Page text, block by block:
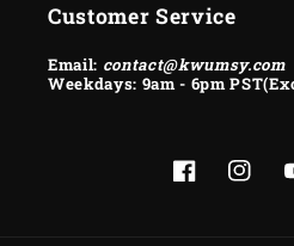
Customer Service
Email: contact@kwumsy.com
Weekdays: 9am - 6pm
Facebook